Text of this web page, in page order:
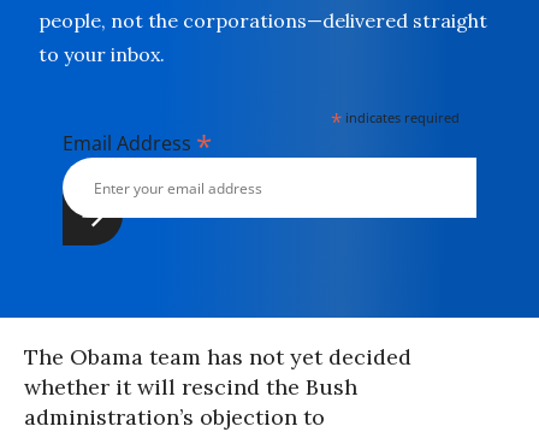
people, not the corporations—delivered straight
to your inbox.
* indicates required
Email Address *
The Obama team has not yet decided
whether it will rescind the Bush
administration’s objection to